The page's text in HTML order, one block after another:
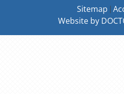
Sitemap |
Website by